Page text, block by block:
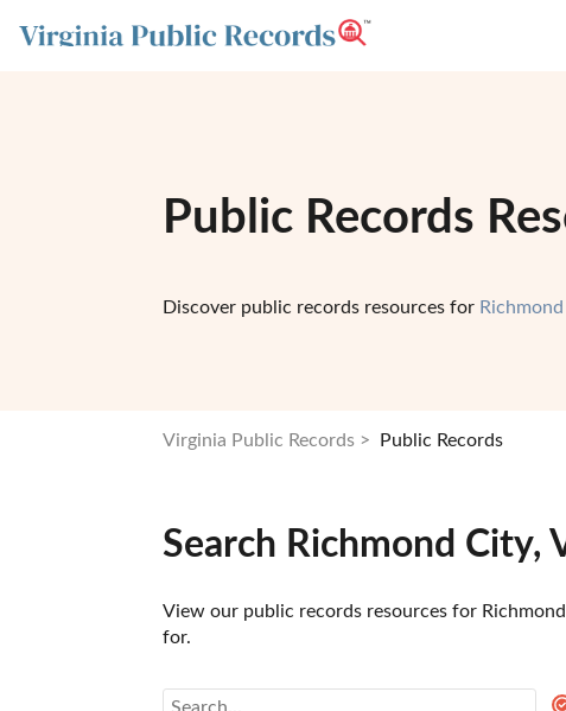
Public Records
Discover public records resources for
Virginia Public Records Public Records
Search Richmond City,
View our public records resources for
for.